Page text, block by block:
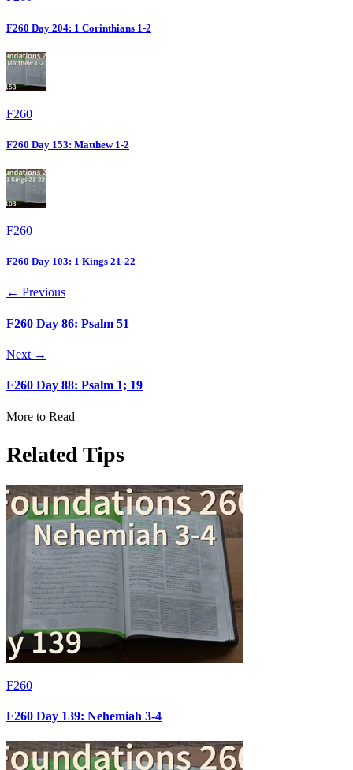
F260 Day 204: 1 Corinthians 1-2
F260
F260 Day 153: Matthew 1-2
F260
F260 Day 103: 1 Kings 21-22
← Previous
F260 Day 86: Psalm 51
Next →
F260 Day 88: Psalm 1; 19
More to Read
Related Tips
F260
F260 Day 139: Nehemiah 3-4